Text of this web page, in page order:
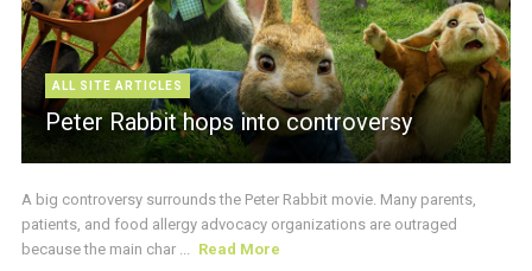
ALL SITE ARTICLES
Peter Rabbit hops into controversy
A big controversy surrounds the Peter Rabbit movie. Many parents,
patients, and food allergy advocacy organizations are outraged
because the main char ...
Read More